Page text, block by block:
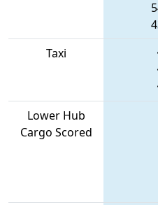
Taxi
Lower Hub
Cargo Scored